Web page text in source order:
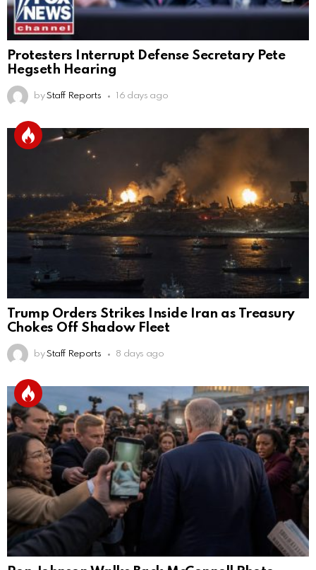
Protesters Interrupt Defense Secretary Pete
Hegseth Hearing
by Staff Reports 16 days ago
Trump Orders Strikes Inside Iran as Treasury
Chokes Off Shadow Fleet
by Staff Reports 8 days ago